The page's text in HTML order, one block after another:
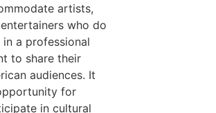
artists,
who do
a professional
to share their
audiences. It
for
in cultural